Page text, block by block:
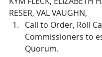
RESER, VAL VAUGHN,
Call to Order, Roll
Commissioners to
Quorum.